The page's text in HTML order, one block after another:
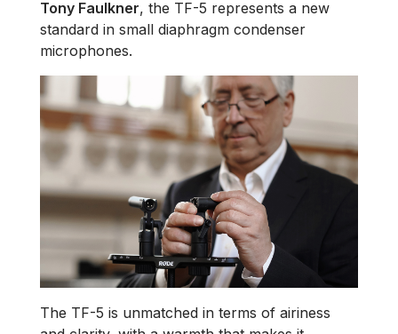
Tony Faulkner, the TF-5 represents a new
standard in small diaphragm condenser
microphones.
The TF-5 is unmatched in terms of airiness